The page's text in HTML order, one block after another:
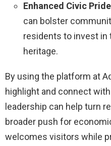
Enhanced Civic
can bolster
residents to invest in
heritage.
By using the platform at
highlight and connect
leadership can help turn
broader push for
welcomes visitors while